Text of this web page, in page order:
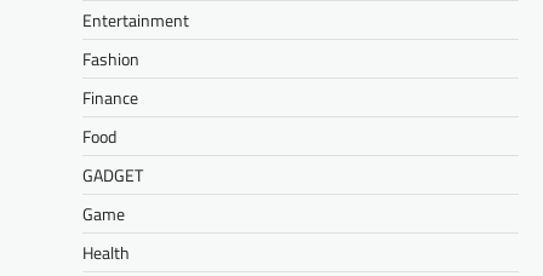
Entertainment
Fashion
Finance
Food
GADGET
Game
Health